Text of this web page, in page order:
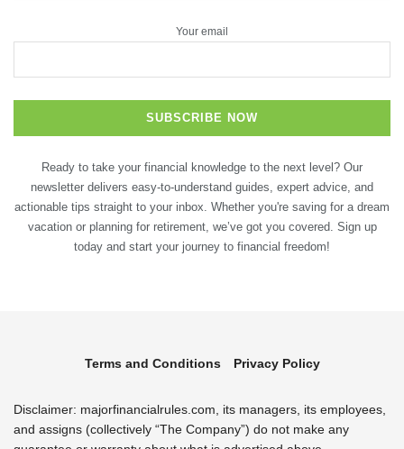
Your email
Ready to take your financial knowledge to the next level? Our
newsletter delivers easy-to-understand guides, expert advice, and
actionable tips straight to your inbox. Whether you're saving for a dream
vacation or planning for retirement, we’ve got you covered. Sign up
today and start your journey to financial freedom!
Terms and Conditions Privacy Policy
Disclaimer: majorfinancialrules.com, its managers, its employees,
and assigns (collectively “The Company”) do not make any